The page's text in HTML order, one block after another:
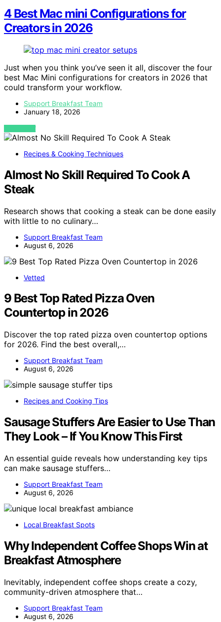
4 Best Mac mini Configurations for
Creators in 2026
Just when you think you’ve seen it all, discover the four
best Mac Mini configurations for creators in 2026 that
could transform your workflow.
Support Breakfast Team
January 18, 2026
VIEW POST
Recipes & Cooking Techniques
Almost No Skill Required To Cook A
Steak
Research shows that cooking a steak can be done easily
with little to no culinary…
Support Breakfast Team
August 6, 2026
Vetted
9 Best Top Rated Pizza Oven
Countertop in 2026
Discover the top rated pizza oven countertop options
for 2026. Find the best overall,…
Support Breakfast Team
August 6, 2026
Recipes and Cooking Tips
Sausage Stuffers Are Easier to Use Than
They Look – If You Know This First
An essential guide reveals how understanding key tips
can make sausage stuffers…
Support Breakfast Team
August 6, 2026
Local Breakfast Spots
Why Independent Coffee Shops Win at
Breakfast Atmosphere
Inevitably, independent coffee shops create a cozy,
community-driven atmosphere that…
Support Breakfast Team
August 6, 2026